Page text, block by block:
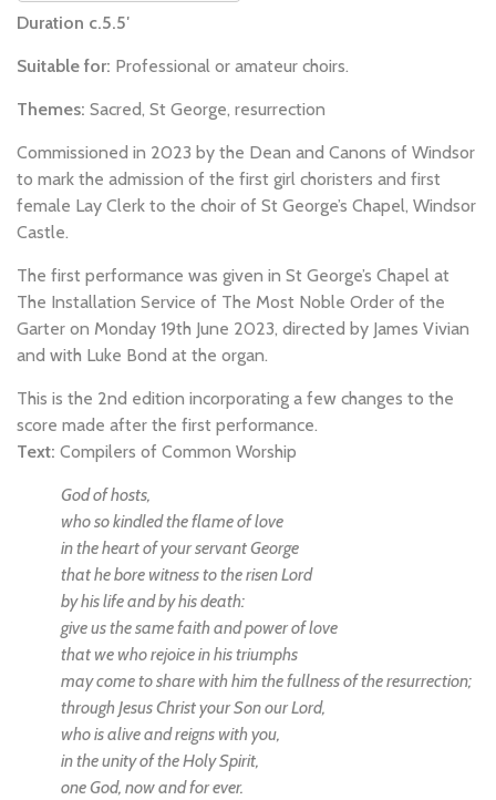
Duration c.5.5′
Suitable for: Professional or amateur choirs.
Themes: Sacred, St George, resurrection
Commissioned in 2023 by the Dean and Canons of Windsor
to mark the admission of the first girl choristers and first
female Lay Clerk to the choir of St George’s Chapel, Windsor
Castle.
The first performance was given in St George’s Chapel at
The Installation Service of The Most Noble Order of the
Garter on Monday 19th June 2023, directed by James Vivian
and with Luke Bond at the organ.
This is the 2nd edition incorporating a few changes to the
score made after the first performance.
Text: Compilers of Common Worship
God of hosts,
who so kindled the flame of love
in the heart of your servant George
that he bore witness to the risen Lord
by his life and by his death:
give us the same faith and power of love
that we who rejoice in his triumphs
may come to share with him the fullness of the resurrection;
through Jesus Christ your Son our Lord,
who is alive and reigns with you,
in the unity of the Holy Spirit,
one God, now and for ever.